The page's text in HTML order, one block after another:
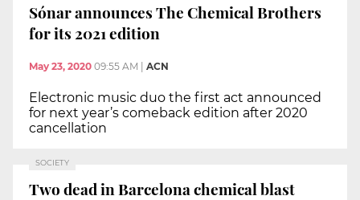
Sónar announces The Chemical Brothers
for its 2021 edition
May 23, 2020 09:55 AM ACN
Electronic music duo the first act announced
for next year’s comeback edition after 2020
cancellation
SOCIETY
Two dead in Barcelona chemical blast